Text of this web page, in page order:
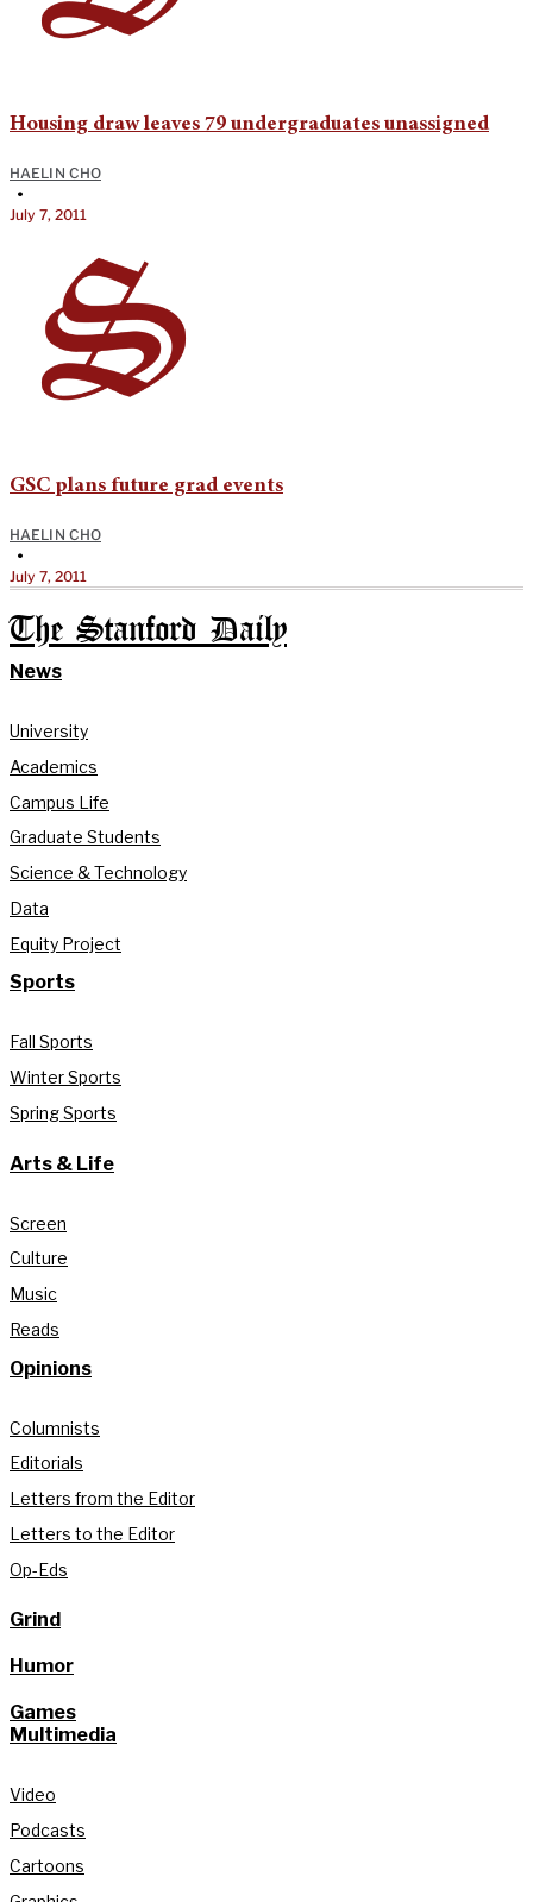
Housing draw leaves 79 undergraduates unassigned
HAELIN CHO
•
July 7, 2011
GSC plans future grad events
HAELIN CHO
•
July 7, 2011
The Stanford Daily
News
University
Academics
Campus Life
Graduate Students
Science & Technology
Data
Equity Project
Sports
Fall Sports
Winter Sports
Spring Sports
Arts & Life
Screen
Culture
Music
Reads
Opinions
Columnists
Editorials
Letters from the Editor
Letters to the Editor
Op-Eds
Grind
Humor
Games
Multimedia
Video
Podcasts
Cartoons